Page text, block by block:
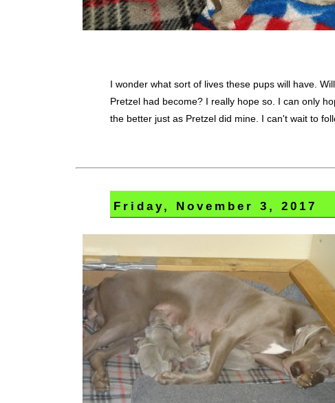
I wonder what sort of lives these pups will have.
Pretzel had become? I really hope so. I can only
the better just as Pretzel did mine. I can't wait to
Friday, November 3, 2017